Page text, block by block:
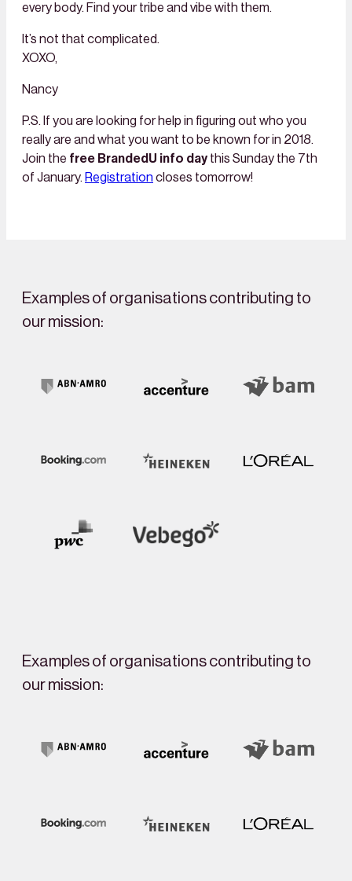
every body. Find your tribe and vibe with them.
It’s not that complicated.
XOXO,
​​​​​​​Nancy
P.S. If you are looking for help in figuring out who you
really are and what you want to be known for in 2018.
Join the free BrandedU info day this Sunday the 7th
of January. Registration closes tomorrow!
Examples of organisations contributing to
our mission:
Examples of organisations contributing to
our mission: